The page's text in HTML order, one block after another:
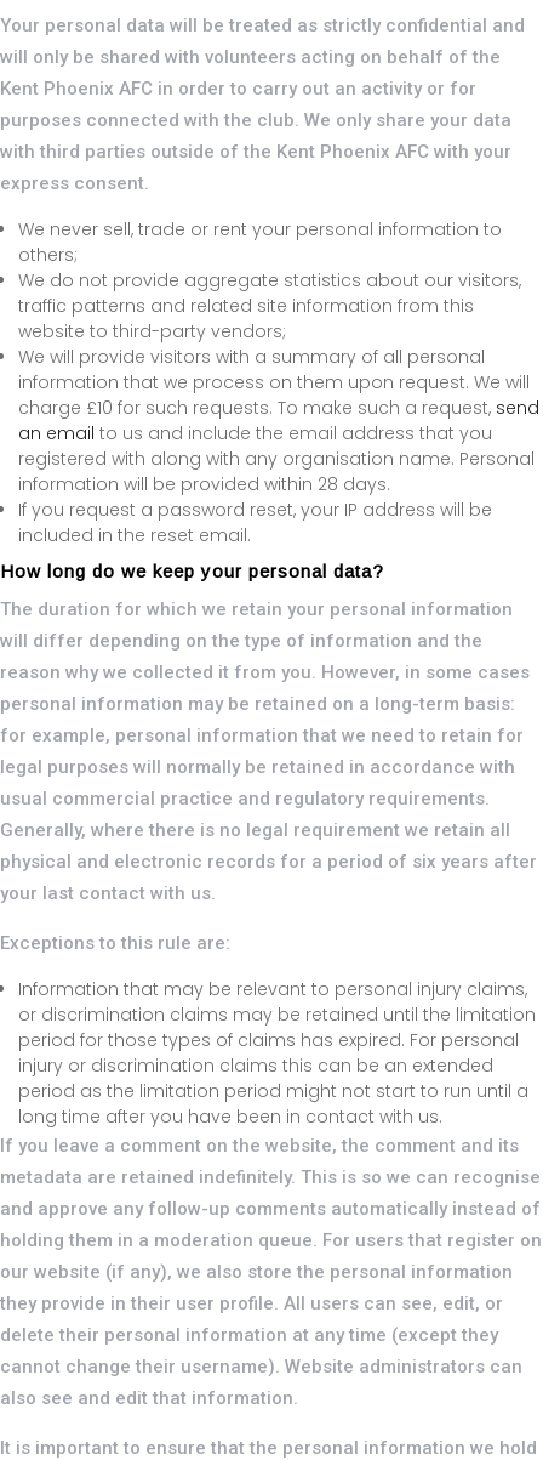
Your personal data will be treated as strictly confidential and
will only be shared with volunteers acting on behalf of the
Kent Phoenix AFC in order to carry out an activity or for
purposes connected with the club. We only share your data
with third parties outside of the Kent Phoenix AFC with your
express consent.
We never sell, trade or rent your personal information to
others;
We do not provide aggregate statistics about our visitors,
traffic patterns and related site information from this
website to third-party vendors;
We will provide visitors with a summary of all personal
information that we process on them upon request. We will
charge £10 for such requests. To make such a request, send
an email to us and include the email address that you
registered with along with any organisation name. Personal
information will be provided within 28 days.
If you request a password reset, your IP address will be
included in the reset email.
How long do we keep your personal data?
The duration for which we retain your personal information
will differ depending on the type of information and the
reason why we collected it from you. However, in some cases
personal information may be retained on a long-term basis:
for example, personal information that we need to retain for
legal purposes will normally be retained in accordance with
usual commercial practice and regulatory requirements.
Generally, where there is no legal requirement we retain all
physical and electronic records for a period of six years after
your last contact with us.
Exceptions to this rule are:
Information that may be relevant to personal injury claims,
or discrimination claims may be retained until the limitation
period for those types of claims has expired. For personal
injury or discrimination claims this can be an extended
period as the limitation period might not start to run until a
long time after you have been in contact with us.
If you leave a comment on the website, the comment and its
metadata are retained indefinitely. This is so we can recognise
and approve any follow-up comments automatically instead of
holding them in a moderation queue. For users that register on
our website (if any), we also store the personal information
they provide in their user profile. All users can see, edit, or
delete their personal information at any time (except they
cannot change their username). Website administrators can
also see and edit that information.
It is important to ensure that the personal information we hold